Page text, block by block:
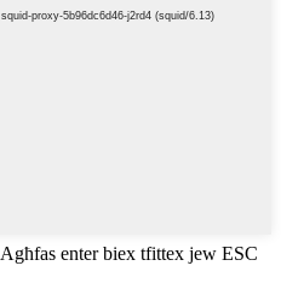
Agħfas enter biex tfittex jew ESC